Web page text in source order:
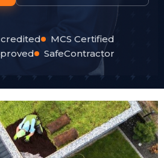
MCS Certified
SafeContractor